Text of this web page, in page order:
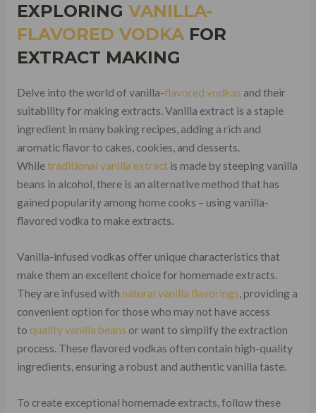
EXPLORING VANILLA-
FLAVORED VODKAFOR
EXTRACT MAKING
Delve into the world of vanilla-flavored vodkas and their
suitability for making extracts. Vanilla extract is a staple
ingredient in many baking recipes, adding a rich and
aromatic flavor to cakes, cookies, and desserts.
Whiletraditional vanilla extract is made by steeping vanilla
beans in alcohol, there is an alternative method that has
gained popularity among home cooks – using vanilla-
flavored vodka to make extracts.
Vanilla-infused vodkas offer unique characteristics that
make them an excellent choice for homemade extracts.
They are infused with natural vanilla flavorings, providing a
convenient option for those who may not have access
to quality vanilla beans or want to simplify the extraction
process. These flavored vodkas often contain high-quality
ingredients, ensuring a robust and authentic vanilla taste.
To create exceptional homemade extracts, follow these